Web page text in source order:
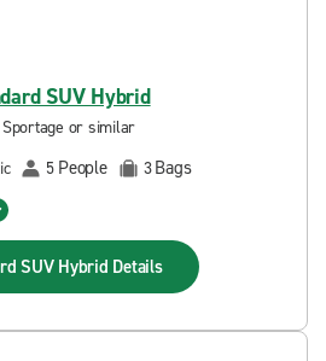
SUV Hybrid
or similar
5 People 3Bags
SUV Hybrid Details